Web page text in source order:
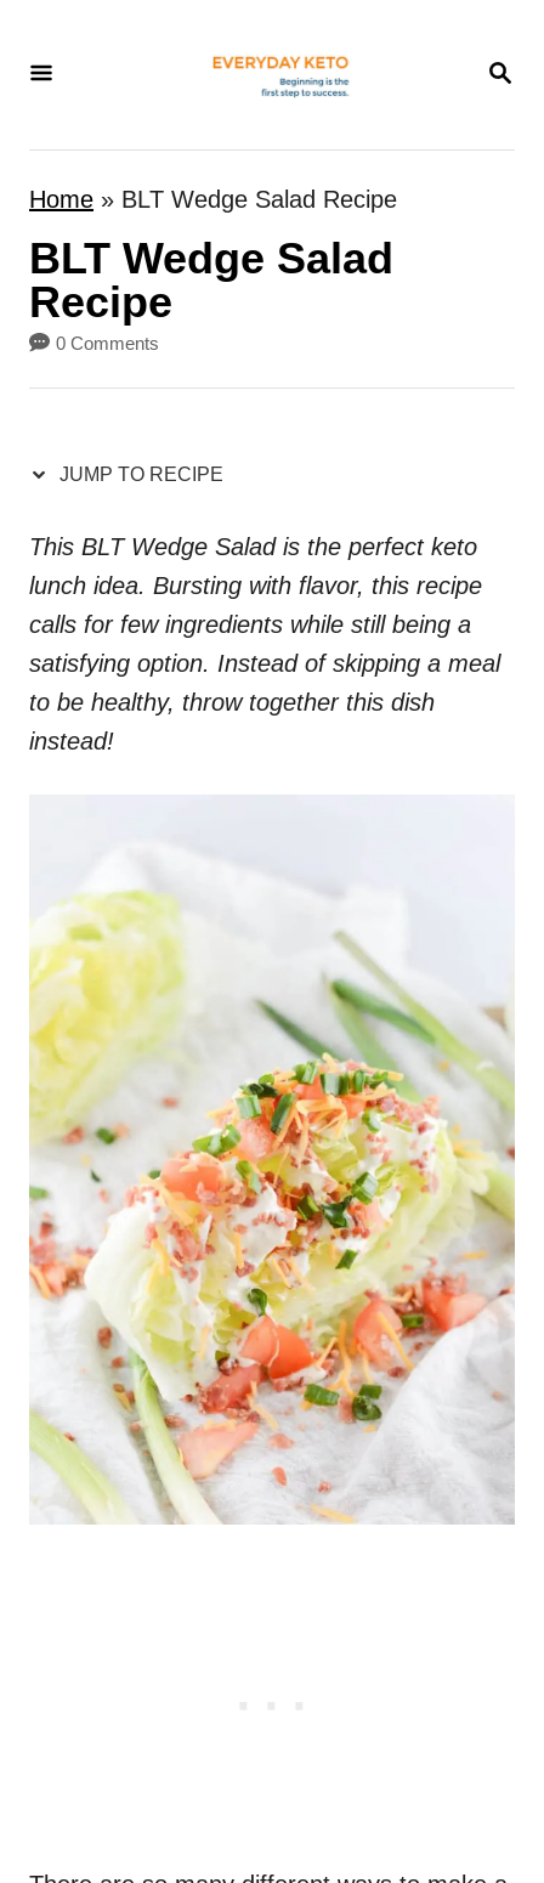
S
R
Home » BLT Wedge Salad Recipe
BLT Wedge Salad
Recipe
0 Comments
JUMP TO RECIPE
This BLT Wedge Salad is the perfect keto
lunch idea. Bursting with flavor, this recipe
calls for few ingredients while still being a
satisfying option. Instead of skipping a meal
to be healthy, throw together this dish
instead!